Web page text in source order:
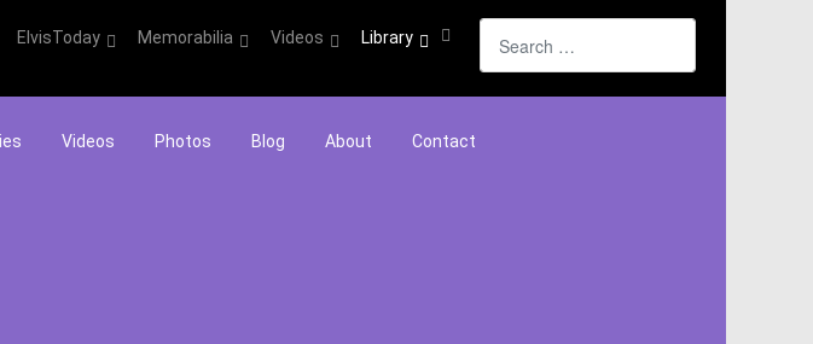
ElvisToday Memorabilia Videos Library
Videos Photos Blog About Contact